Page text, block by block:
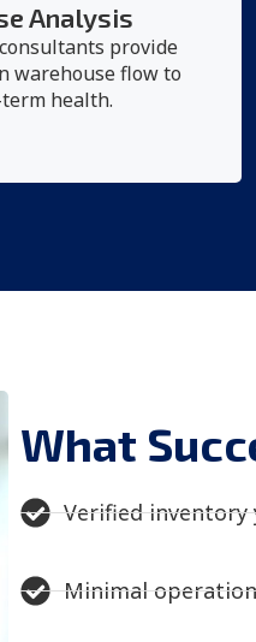
Analysis
provide
warehouse flow to
health.
What
Verified
Minimal